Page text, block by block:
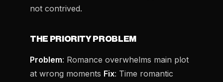
not contrived.
THE PRIORITY PROBLEM
Problem: Romance overwhelms main plot
at wrong moments Fix: Time romantic